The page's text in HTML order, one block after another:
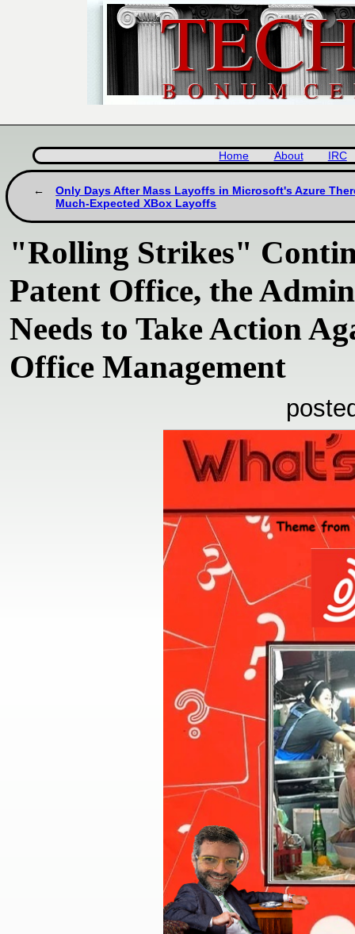
Home About IRC
Only Days After Mass Layoffs in Microsoft's Azure
Much-Expected XBox Layoffs
"Rolling Strikes"
Patent Office, the
Needs to Take Action
Office Management